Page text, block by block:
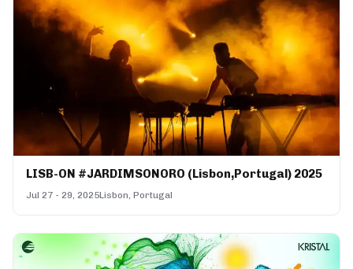
LISB-ON #JARDIMSONORO (Lisbon,Portugal) 2025
Jul 27 - 29, 2025Lisbon, Portugal